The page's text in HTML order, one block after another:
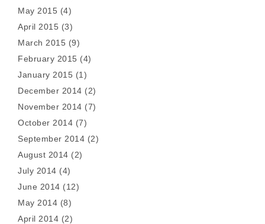
May 2015 (4)
April 2015 (3)
March 2015 (9)
February 2015 (4)
January 2015 (1)
December 2014 (2)
November 2014 (7)
October 2014 (7)
September 2014 (2)
August 2014 (2)
July 2014 (4)
June 2014 (12)
May 2014 (8)
April 2014 (2)